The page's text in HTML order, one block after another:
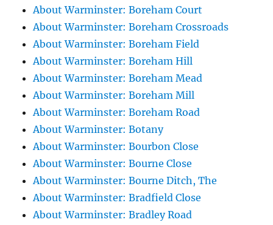
About Warminster: Boreham Court
About Warminster: Boreham Crossroads
About Warminster: Boreham Field
About Warminster: Boreham Hill
About Warminster: Boreham Mead
About Warminster: Boreham Mill
About Warminster: Boreham Road
About Warminster: Botany
About Warminster: Bourbon Close
About Warminster: Bourne Close
About Warminster: Bourne Ditch, The
About Warminster: Bradfield Close
About Warminster: Bradley Road